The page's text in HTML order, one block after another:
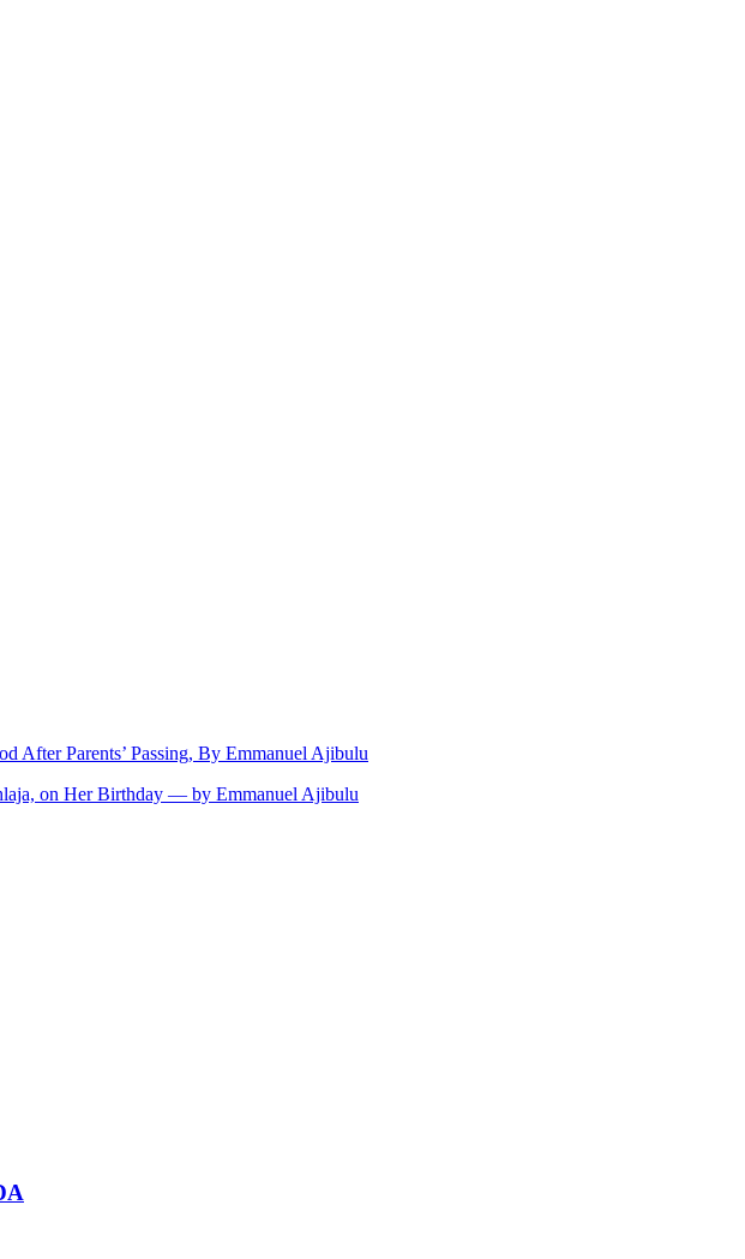
After Parents’ Passing, By Emmanuel Ajibulu
on Her Birthday — by Emmanuel Ajibulu